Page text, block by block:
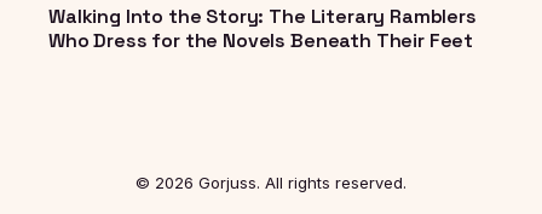
Walking Into the Story: The Literary Ramblers
Who Dress for the Novels Beneath Their Feet
© 2026 Gorjuss. All rights reserved.